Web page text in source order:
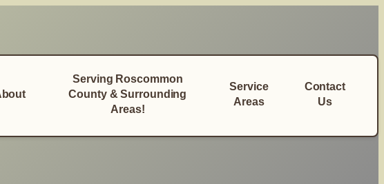
Serving Roscommon
County & Surrounding
Areas!
Service
Areas
Contact
Us